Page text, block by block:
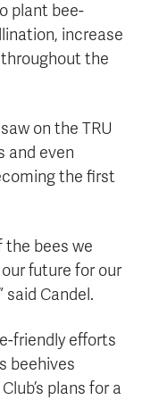
plant bee-
increase
the
on the TRU
and even
the first
the bees we
future for our
said Candel.
friendly efforts
beehives
plans for a